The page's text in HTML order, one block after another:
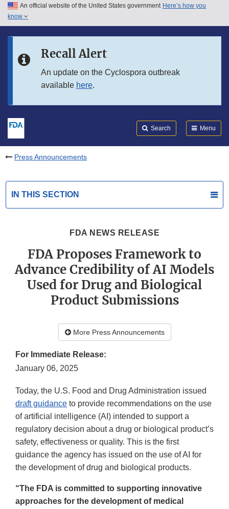
Skip to main content
Skip to in this section menu
An official website of the United States government Here’s how you
know
Recall Alert
An update on the Cyclospora outbreak
available here.
Search Menu
Press Announcements
IN THIS SECTION
FDA NEWS RELEASE
FDA Proposes Framework to
Advance Credibility of AI Models
Used for Drug and Biological
Product Submissions
More Press Announcements
For Immediate Release:
January 06, 2025
Today, the U.S. Food and Drug Administration issued
draft guidance to provide recommendations on the use
of artificial intelligence (AI) intended to support a
regulatory decision about a drug or biological product’s
safety, effectiveness or quality. This is the first
guidance the agency has issued on the use of AI for
the development of drug and biological products.
“The FDA is committed to supporting innovative
approaches for the development of medical